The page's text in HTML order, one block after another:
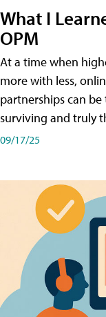
What I
OPM
At a time when
more with less,
partnerships can
surviving and truly
09/17/25